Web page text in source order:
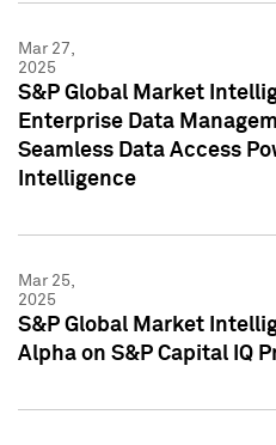
Mar 27,
2025
S&P Global Market
Enterprise Data
Seamless Data Access
Intelligence
Mar 25,
2025
S&P Global Market
Alpha on S&P Capital IQ